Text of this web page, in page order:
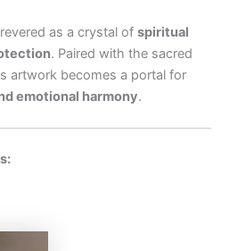
as a crystal of spiritual
. Paired with the sacred
artwork becomes a portal for
emotional harmony.